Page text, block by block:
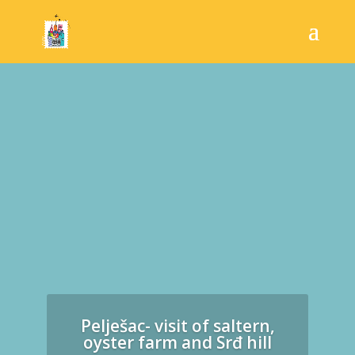
Pelješac- visit of saltern,
oyster farm and Srđ hill